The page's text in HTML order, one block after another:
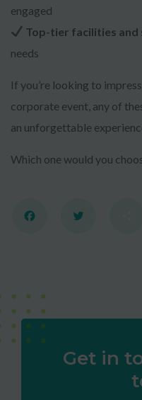
engaged
Top-tier facilities and
needs
If you’re looking to
corporate event, any of
an unforgettable
Which one would you
Get in